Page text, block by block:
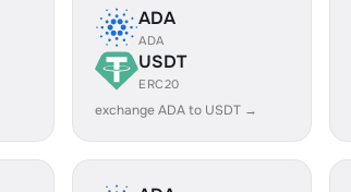
ADA
ADA
USDT
ERC20
exchange ADA to USDT →